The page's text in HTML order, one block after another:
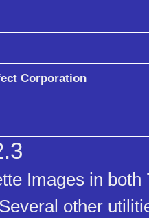
Corporation
Images in both
other